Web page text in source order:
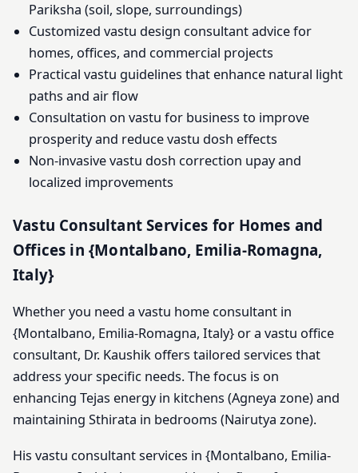
Pariksha (soil, slope, surroundings)
Customized vastu design consultant advice for
homes, offices, and commercial projects
Practical vastu guidelines that enhance natural light
paths and air flow
Consultation on vastu for business to improve
prosperity and reduce vastu dosh effects
Non-invasive vastu dosh correction upay and
localized improvements
Vastu Consultant Services for Homes and
Offices in {Montalbano, Emilia-Romagna,
Italy}
Whether you need a vastu home consultant in
{Montalbano, Emilia-Romagna, Italy} or a vastu office
consultant, Dr. Kaushik offers tailored services that
address your specific needs. The focus is on
enhancing Tejas energy in kitchens (Agneya zone) and
maintaining Sthirata in bedrooms (Nairutya zone).
His vastu consultant services in {Montalbano, Emilia-